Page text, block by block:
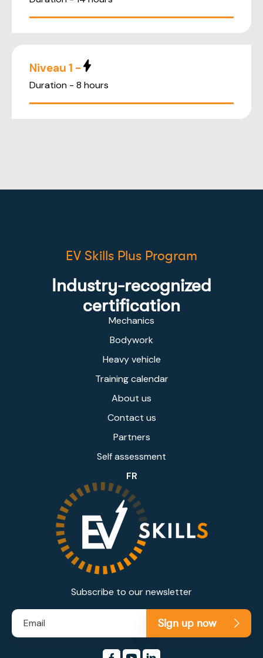
Niveau 1 -
Duration - 8 hours
EV Skills Plus Program
Industry-recognized
certification
Mechanics
Bodywork
Heavy vehicle
Training calendar
About us
Contact us
Partners
Self assessment
FR
Subscribe to our newsletter